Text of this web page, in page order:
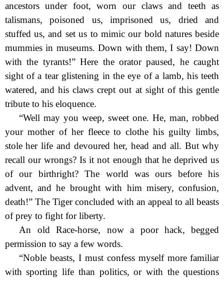
ancestors under foot, worn our claws and teeth as
talismans, poisoned us, imprisoned us, dried and
stuffed us, and set us to mimic our bold natures beside
mummies in museums. Down with them, I say! Down
with the tyrants!” Here the orator paused, he caught
sight of a tear glistening in the eye of a lamb, his teeth
watered, and his claws crept out at sight of this gentle
tribute to his eloquence.
“Well may you weep, sweet one. He, man, robbed
your mother of her fleece to clothe his guilty limbs,
stole her life and devoured her, head and all. But why
recall our wrongs? Is it not enough that he deprived us
of our birthright? The world was ours before his
advent, and he brought with him misery, confusion,
death!” The Tiger concluded with an appeal to all beasts
of prey to fight for liberty.
An old Race-horse, now a poor hack, begged
permission to say a few words.
“Noble beasts, I must confess myself more familiar
with sporting life than politics, or with the questions